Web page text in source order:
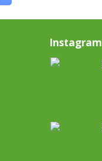
Instagram